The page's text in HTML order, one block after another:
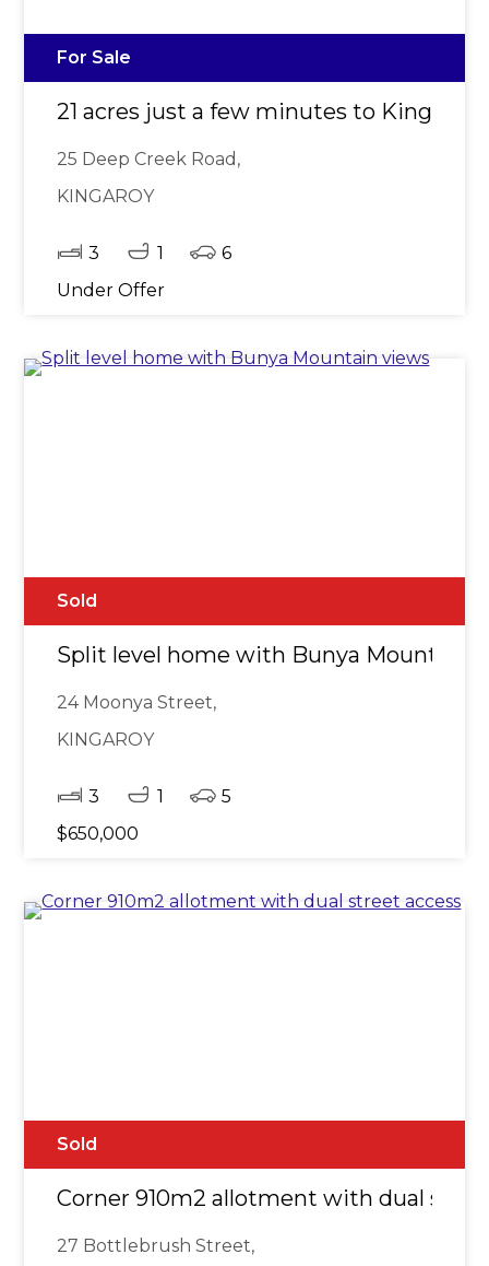
For Sale
21 acres just a few minutes to Kingaroy
25 Deep Creek Road,
KINGAROY
3 1
6
Under Offer
Sold
Split level home with Bunya Mountain
24 Moonya Street,
KINGAROY
3 1
5
$650,000
Sold
Corner 910m2 allotment with dual
27 Bottlebrush Street,